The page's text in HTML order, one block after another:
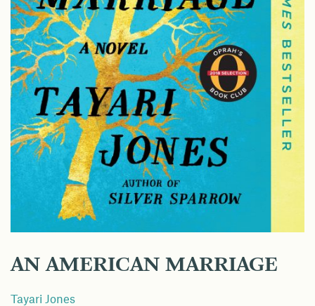
AN AMERICAN MARRIAGE
Tayari Jones